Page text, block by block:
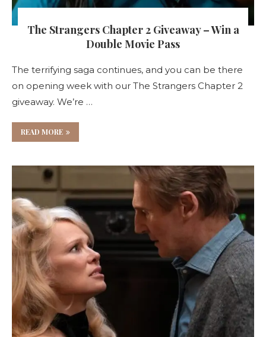
The Strangers Chapter 2 Giveaway – Win a
Double Movie Pass
The terrifying saga continues, and you can be there
on opening week with our The Strangers Chapter 2
giveaway. We’re …
READ MORE